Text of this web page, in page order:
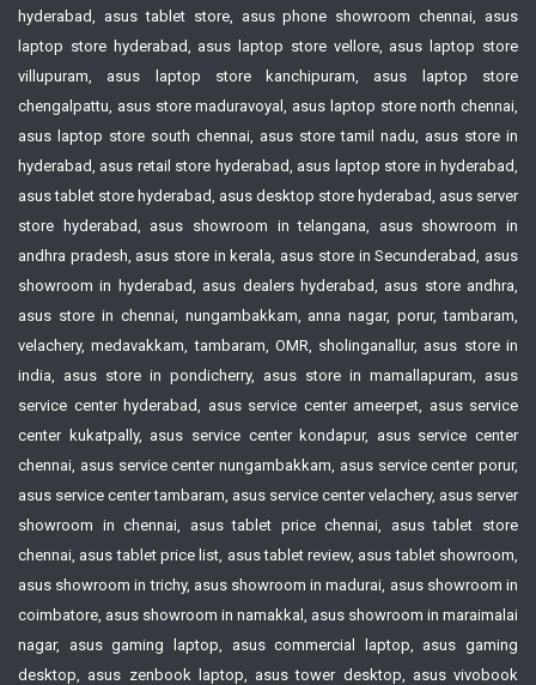
hyderabad, asus tablet store, asus phone showroom chennai, asus
laptop store hyderabad, asus laptop store vellore, asus laptop store
villupuram, asus laptop store kanchipuram, asus laptop store
chengalpattu, asus store maduravoyal, asus laptop store north chennai,
asus laptop store south chennai, asus store tamil nadu, asus store in
hyderabad, asus retail store hyderabad, asus laptop store in hyderabad,
asus tablet store hyderabad, asus desktop store hyderabad, asus server
store hyderabad, asus showroom in telangana, asus showroom in
andhra pradesh, asus store in kerala, asus store in Secunderabad, asus
showroom in hyderabad, asus dealers hyderabad, asus store andhra,
asus store in chennai, nungambakkam, anna nagar, porur, tambaram,
velachery, medavakkam, tambaram, OMR, sholinganallur, asus store in
india, asus store in pondicherry, asus store in mamallapuram, asus
service center hyderabad, asus service center ameerpet, asus service
center kukatpally, asus service center kondapur, asus service center
chennai, asus service center nungambakkam, asus service center porur,
asus service center tambaram, asus service center velachery, asus server
showroom in chennai, asus tablet price chennai, asus tablet store
chennai, asus tablet price list, asus tablet review, asus tablet showroom,
asus showroom in trichy, asus showroom in madurai, asus showroom in
coimbatore, asus showroom in namakkal, asus showroom in maraimalai
nagar, asus gaming laptop, asus commercial laptop, asus gaming
desktop, asus zenbook laptop, asus tower desktop, asus vivobook